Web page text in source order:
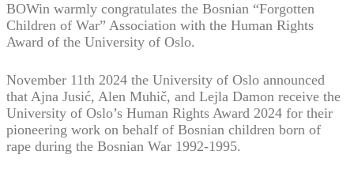
BOWin warmly congratulates the Bosnian “Forgotten
Children of War” Association with the Human Rights
Award of the University of Oslo.
November 11th 2024 the University of Oslo announced
that Ajna Jusić, Alen Muhič, and Lejla Damon receive the
University of Oslo’s Human Rights Award 2024 for their
pioneering work on behalf of Bosnian children born of
rape during the Bosnian War 1992-1995.